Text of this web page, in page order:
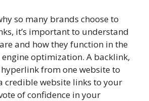
so many brands choose to
it’s important to understand
and how they function in the
optimization. A backlink,
from one website to
credible website links to your
of confidence in your